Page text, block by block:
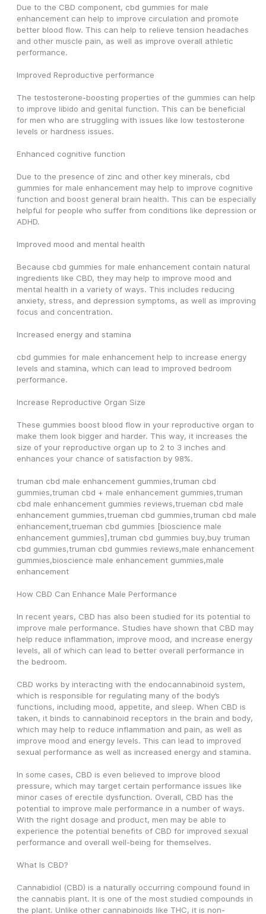
Due to the CBD component, cbd gummies for male
enhancement can help to improve circulation and promote
better blood flow. This can help to relieve tension headaches
and other muscle pain, as well as improve overall athletic
performance.
Improved Reproductive performance
The testosterone-boosting properties of the gummies can help
to improve libido and genital function. This can be beneficial
for men who are struggling with issues like low testosterone
levels or hardness issues.
Enhanced cognitive function
Due to the presence of zinc and other key minerals, cbd
gummies for male enhancement may help to improve cognitive
function and boost general brain health. This can be especially
helpful for people who suffer from conditions like depression or
ADHD.
Improved mood and mental health
Because cbd gummies for male enhancement contain natural
ingredients like CBD, they may help to improve mood and
mental health in a variety of ways. This includes reducing
anxiety, stress, and depression symptoms, as well as improving
focus and concentration.
Increased energy and stamina
cbd gummies for male enhancement help to increase energy
levels and stamina, which can lead to improved bedroom
performance.
Increase Reproductive Organ Size
These gummies boost blood flow in your reproductive organ to
make them look bigger and harder. This way, it increases the
size of your reproductive organ up to 2 to 3 inches and
enhances your chance of satisfaction by 98%.
truman cbd male enhancement gummies,truman cbd
gummies,truman cbd + male enhancement gummies,truman
cbd male enhancement gummies reviews,trueman cbd male
enhancement gummies,trueman cbd gummies,truman cbd male
enhancement,trueman cbd gummies [bioscience male
enhancement gummies],truman cbd gummies buy,buy truman
cbd gummies,truman cbd gummies reviews,male enhancement
gummies,bioscience male enhancement gummies,male
enhancement
How CBD Can Enhance Male Performance
In recent years, CBD has also been studied for its potential to
improve male performance. Studies have shown that CBD may
help reduce inflammation, improve mood, and increase energy
levels, all of which can lead to better overall performance in
the bedroom.
CBD works by interacting with the endocannabinoid system,
which is responsible for regulating many of the body’s
functions, including mood, appetite, and sleep. When CBD is
taken, it binds to cannabinoid receptors in the brain and body,
which may help to reduce inflammation and pain, as well as
improve mood and energy levels. This can lead to improved
sexual performance as well as increased energy and stamina.
In some cases, CBD is even believed to improve blood
pressure, which may target certain performance issues like
minor cases of erectile dysfunction. Overall, CBD has the
potential to improve male performance in a number of ways.
With the right dosage and product, men may be able to
experience the potential benefits of CBD for improved sexual
performance and overall well-being for themselves.
What Is CBD?
Cannabidiol (CBD) is a naturally occurring compound found in
the cannabis plant. It is one of the most studied compounds in
the plant. Unlike other cannabinoids like THC, it is non-